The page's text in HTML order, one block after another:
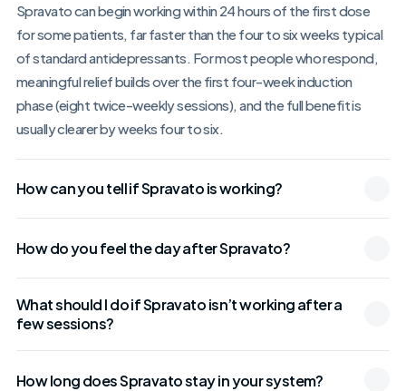
Spravato can begin working within 24 hours of the first dose
for some patients, far faster than the four to six weeks typical
of standard antidepressants. For most people who respond,
meaningful relief builds over the first four-week induction
phase (eight twice-weekly sessions), and the full benefit is
usually clearer by weeks four to six.
How can you tell if Spravato is working?
How do you feel the day after Spravato?
What should I do if Spravato isn’t working after a
few sessions?
How long does Spravato stay in your system?